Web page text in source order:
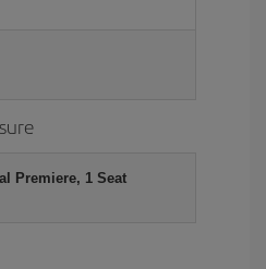
Premiere, 1 Seat